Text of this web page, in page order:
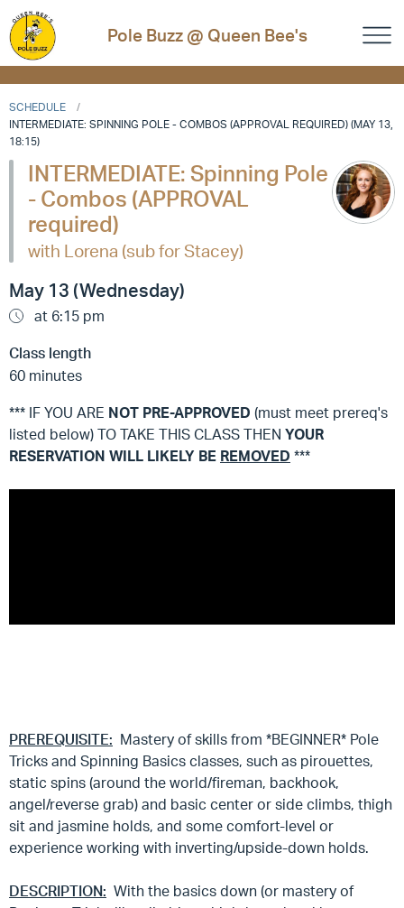
Pole Buzz @ Queen Bee's
SCHEDULE
INTERMEDIATE: SPINNING POLE - COMBOS (APPROVAL REQUIRED) (MAY 13,
18:15)
INTERMEDIATE: Spinning Pole
- Combos (APPROVAL
required)
with Lorena (sub for Stacey)
May 13 (Wednesday)
at 6:15 pm
Class length
60 minutes
*** IF YOU ARE NOT PRE-APPROVED (must meet prereq's
listed below) TO TAKE THIS CLASS THEN YOUR
RESERVATION WILL LIKELY BE REMOVED ***
PREREQUISITE: Mastery of skills from *BEGINNER* Pole
Tricks and Spinning Basics classes, such as pirouettes,
static spins (around the world/fireman, backhook,
angel/reverse grab) and basic center or side climbs, thigh
sit and jasmine holds, and some comfort-level or
experience working with inverting/upside-down holds.
DESCRIPTION: With the basics down (or mastery of